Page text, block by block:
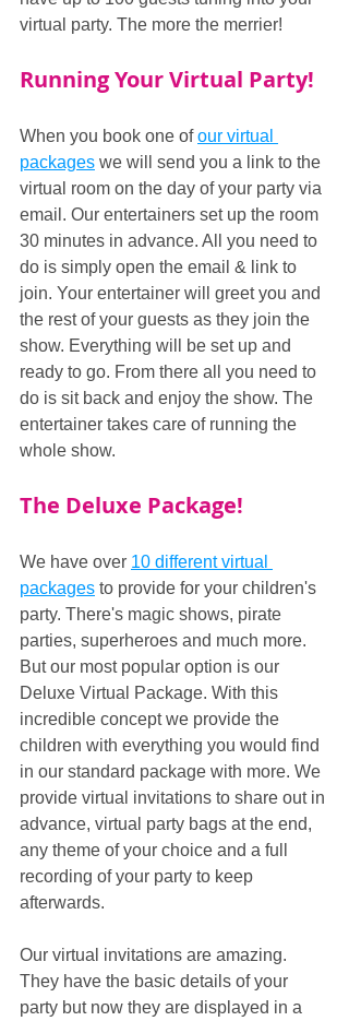
virtual party. The more the merrier!
Running Your Virtual Party!
When you book one of our virtual
packages we will send you a link to the
virtual room on the day of your party via
email. Our entertainers set up the room
30 minutes in advance. All you need to
do is simply open the email & link to
join. Your entertainer will greet you and
the rest of your guests as they join the
show. Everything will be set up and
ready to go. From there all you need to
do is sit back and enjoy the show. The
entertainer takes care of running the
whole show.
The Deluxe Package!
We have over 10 different virtual
packages to provide for your children's
party. There's magic shows, pirate
parties, superheroes and much more.
But our most popular option is our
Deluxe Virtual Package. With this
incredible concept we provide the
children with everything you would find
in our standard package with more. We
provide virtual invitations to share out in
advance, virtual party bags at the end,
any theme of your choice and a full
recording of your party to keep
afterwards.
Our virtual invitations are amazing.
They have the basic details of your
party but now they are displayed in a